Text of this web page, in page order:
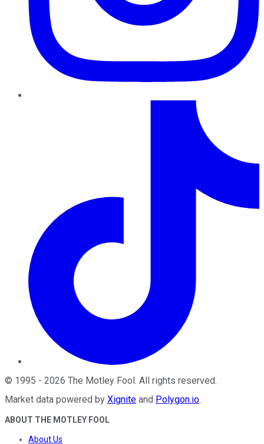
© 1995 - 2026 The Motley Fool. All rights reserved.
Market data powered by Xignite and Polygon.io.
ABOUT THE MOTLEY FOOL
About Us